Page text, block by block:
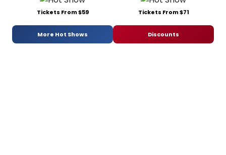
Tickets From $59 Tickets From $71
More Hot Shows Discounts